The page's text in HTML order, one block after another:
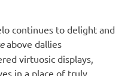
continues to delight and
above dallies
virtuosic displays,
in a place of truly